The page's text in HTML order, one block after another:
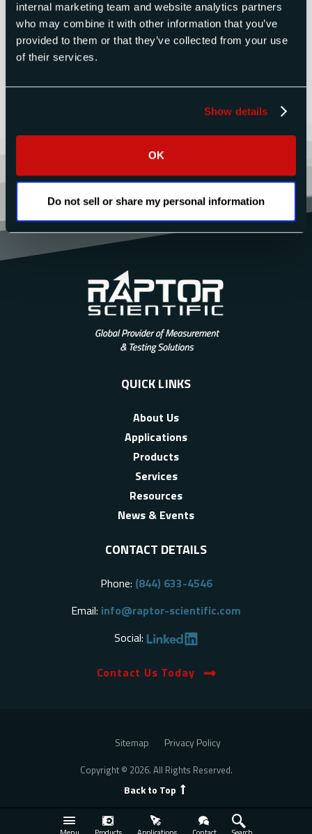
internal marketing team and website analytics partners
who may combine it with other information that you’ve
provided to them or that they’ve collected from your use
of their services.
Show details
OK
Do not sell or share my personal information
Contact Us Today for a Free
Quote
CONTACT US
QUICK LINKS
About Us
Applications
Products
Services
Resources
News & Events
CONTACT DETAILS
Phone: (844) 633-4546
Email: info@raptor-scientific.com
Social:
Contact Us Today
Sitemap Privacy Policy
Copyright © 2026. All Rights Reserved.
Back to Top